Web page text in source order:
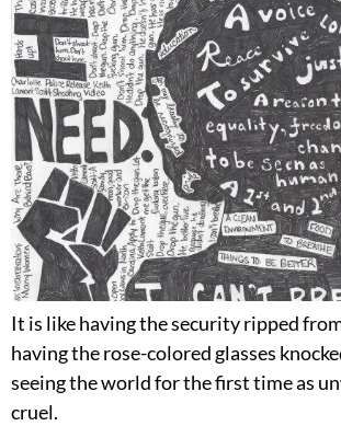
It is like having the security ripped
having the rose-colored glasses
seeing the world for the first time as
cruel.